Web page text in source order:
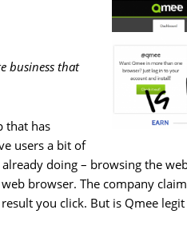
business that
that has
users a bit of
doing – browsing the
browser. The company
you click. But is Qmee